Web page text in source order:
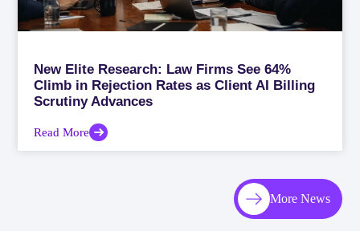
New Elite Research: Law Firms See 64%
Climb in Rejection Rates as Client AI Billing
Scrutiny Advances
Read More
More News